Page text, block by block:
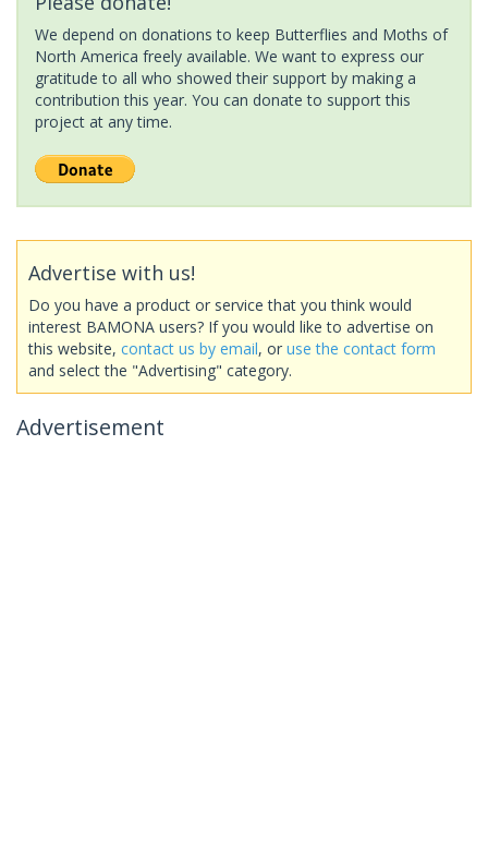
We depend on donations to keep Butterflies and Moths of
North America freely available. We want to express our
gratitude to all who showed their support by making a
contribution this year. You can donate to support this
project at any time.
Advertise with us!
Do you have a product or service that you think would
interest BAMONA users? If you would like to advertise on
this website, contact us by email, or use the contact form
and select the "Advertising" category.
Advertisement